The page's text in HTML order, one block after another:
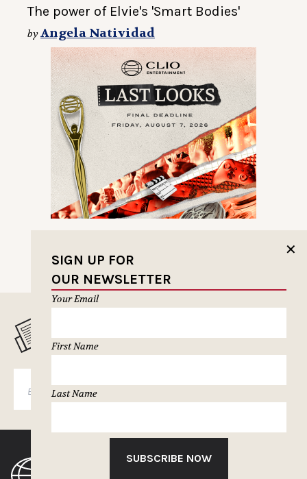
The power of Elvie's 'Smart Bodies'
byAngela Natividad
✕
SIGN UP FOR
OUR NEWSLETTER
Your Email
First Name
Last Name
SUBSCRIBE NOW
MUSELETTER SIGN-UP
SUBSCRIBE